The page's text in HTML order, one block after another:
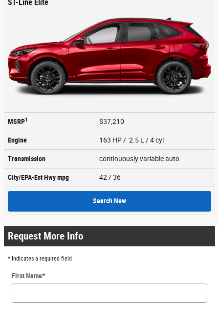
ST-Line Elite
MSRP1 $37,210
Engine 163 HP / 2.5 L / 4 cyl
Transmission continuously variable auto
City/EPA-Est Hwympg 42 / 36
Search New
Request More Info
* Indicates a required field
First Name*